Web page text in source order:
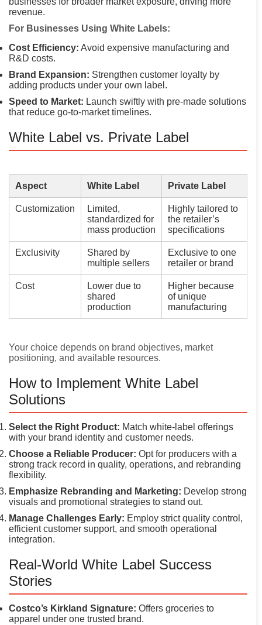
revenue.
For Businesses Using White Labels:
Cost Efficiency: Avoid expensive manufacturing and
R&D costs.
Brand Expansion: Strengthen customer loyalty by
adding products under your own label.
Speed to Market: Launch swiftly with pre-made solutions
that reduce go-to-market timelines.
White Label vs. Private Label
Aspect White Label Private Label
Customization
Limited,
standardized for
mass production
Highly tailored to
the retailer’s
specifications
Exclusivity
Shared by
multiple sellers
Exclusive to one
retailer or brand
Cost
Lower due to
shared
production
Higher because
of unique
manufacturing
Your choice depends on brand objectives, market
positioning, and available resources.
How to Implement White Label
Solutions
Select the Right Product: Match white-label offerings
with your brand identity and customer needs.
Choose a Reliable Producer: Opt for producers with a
strong track record in quality, operations, and rebranding
flexibility.
Emphasize Rebranding and Marketing: Develop strong
visuals and promotional strategies to stand out.
Manage Challenges Early: Employ strict quality control,
efficient customer support, and smooth operational
integration.
Real-World White Label Success
Stories
Costco’s Kirkland Signature: Offers groceries to
apparel under one trusted brand.